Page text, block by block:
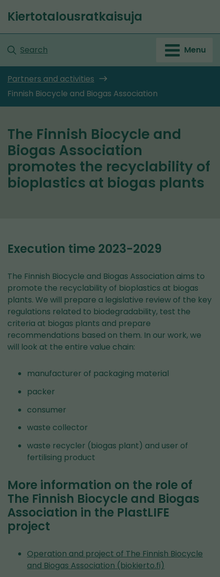
to
Front
page
Kiertotalousratkaisuja
Search Menu
Partners and activities
Finnish Biocycle and Biogas Association
The Finnish Biocycle and
Biogas Association
promotes the recyclability of
bioplastics at biogas plants
Execution time 2023-2029
The Finnish Biocycle and Biogas Association aims to
promote the recyclability of bioplastics at biogas
plants. We will prepare a legislative review of the key
regulations related to biodegradability, test the
criteria at biogas plants and prepare
recommendations based on them. In our work, we
will look at the entire value chain:
manufacturer of packaging material
packer
consumer
waste collector
waste recycler (biogas plant) and user of
fertilising product
More information on the role of
The Finnish Biocycle and Biogas
Association in the PlastLIFE
project
Operation and project of The Finnish Biocycle
and Biogas Association (biokierto.fi)